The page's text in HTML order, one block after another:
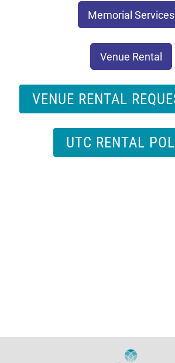
Memorial Services
Venue Rental
VENUE RENTAL
UTC RENTAL